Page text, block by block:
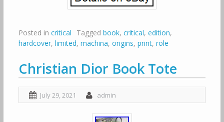
Posted in critical Tagged book, critical, edition,
hardcover, limited, machina, origins, print, role
Christian Dior Book Tote
July 29, 2021 admin